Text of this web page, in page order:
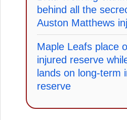
behind all the
Auston Matthews
Maple Leafs place
injured reserve
lands on long-term
reserve